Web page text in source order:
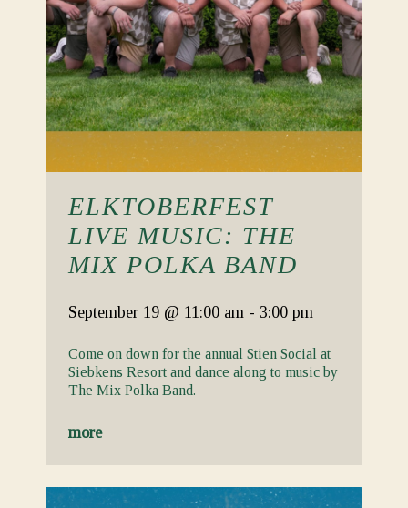
ELKTOBERFEST
LIVE MUSIC: THE
MIX POLKA BAND
September 19 @ 11:00 am - 3:00 pm
Come on down for the annual Stien Social at
Siebkens Resort and dance along to music by
The Mix Polka Band.
more